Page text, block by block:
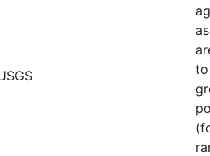
to